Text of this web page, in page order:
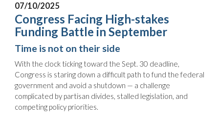
07/10/2025
Congress Facing High-stakes
Funding Battle in September
Time is not on their side
With the clock ticking toward the Sept. 30 deadline,
Congress is staring down a difficult path to fund the federal
government and avoid a shutdown — a challenge
complicated by partisan divides, stalled legislation, and
competing policy priorities.